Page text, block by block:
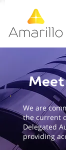
We are
the current
Delegated
providing